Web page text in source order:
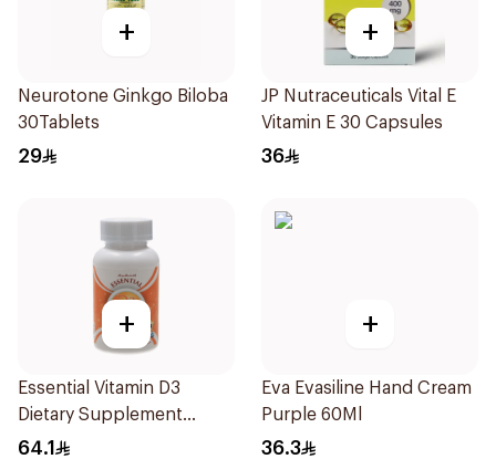
+
Neurotone Ginkgo Biloba
30Tablets
29
+
JP Nutraceuticals Vital E
Vitamin E 30 Capsules
36
+
Essential Vitamin D3
Dietary Supplement
100Pieces
64.1
+
Eva Evasiline Hand Cream
Purple 60Ml
36.3